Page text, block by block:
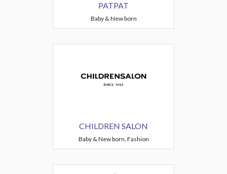
PATPAT
Baby & New born
CHILDREN SALON
Baby & New born, Fashion